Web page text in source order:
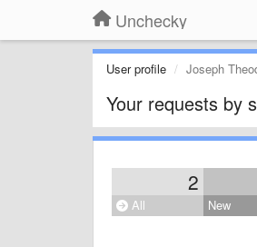
Unchecky
User profile Joseph
Your requests by
2
All New